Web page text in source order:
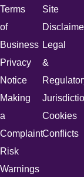
Terms
of
Business
Privacy
Notice
Making
a
Complaint
Risk
Warnings
Site
Legal
&
Cookies
Conflicts